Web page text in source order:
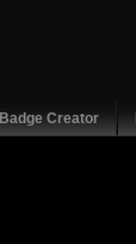
Badge Creator